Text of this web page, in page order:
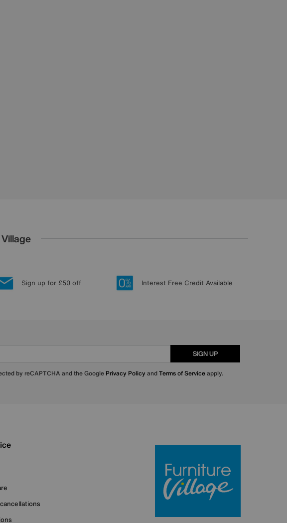
Sign up for £50 off Interest Free Credit Available
SIGN UP
by reCAPTCHA and the Google Privacy Policy andTerms of Serviceapply.